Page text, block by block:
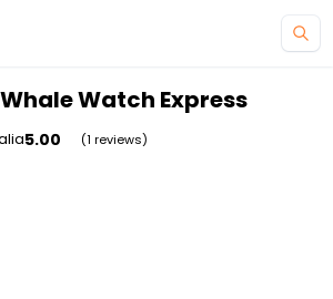
Watch Express
5.00 (1 reviews)